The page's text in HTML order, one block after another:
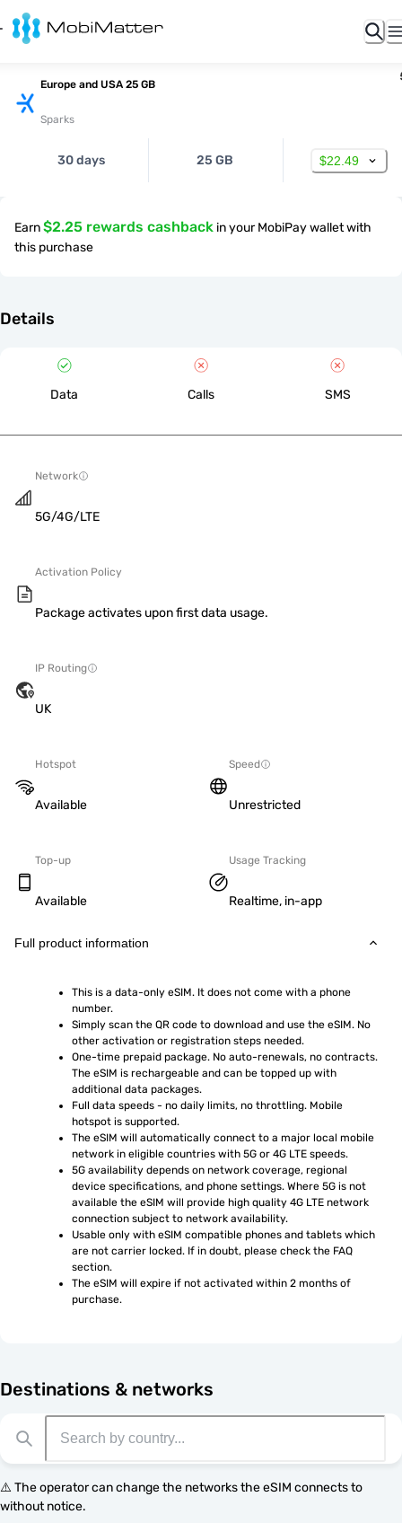
Europe and USA 25 GB
Sparks
30 days 25 GB $22.49
Earn$2.25 rewards cashback in your MobiPay wallet with
this purchase
Details
Data Calls SMS
Network
5G/4G/LTE
Activation Policy
Package activates upon first data usage.
IP Routing
UK
Hotspot
Available
Speed
Unrestricted
Top-up
Available
Usage Tracking
Realtime, in-app
Full product information
This is a data-only eSIM. It does not come with a phone
number.
Simply scan the QR code to download and use the eSIM. No
other activation or registration steps needed.
One-time prepaid package. No auto-renewals, no contracts.
The eSIM is rechargeable and can be topped up with
additional data packages.
Full data speeds - no daily limits, no throttling. Mobile
hotspot is supported.
The eSIM will automatically connect to a major local mobile
network in eligible countries with 5G or 4G LTE speeds.
5G availability depends on network coverage, regional
device specifications, and phone settings. Where 5G is not
available the eSIM will provide high quality 4G LTE network
connection subject to network availability.
Usable only with eSIM compatible phones and tablets which
are not carrier locked. If in doubt, please check the FAQ
section.
The eSIM will expire if not activated within 2 months of
purchase.
Destinations & networks
⚠️ The operator can change the networks the eSIM connects to
without notice.